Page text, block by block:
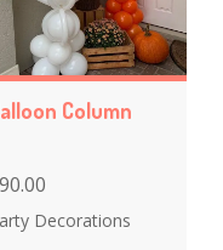
Column
Decorations